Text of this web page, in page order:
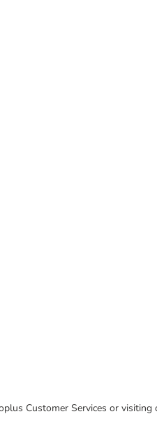
Customer Services or visiting